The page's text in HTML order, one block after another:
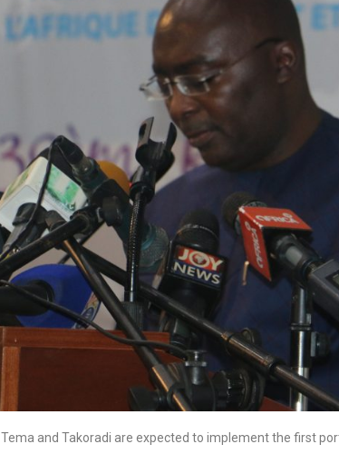
and Takoradi are expected to implement the first